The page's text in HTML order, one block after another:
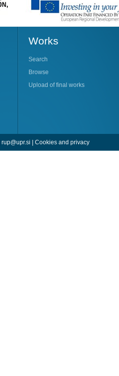
Works
Search
Browse
Upload of final works
rup@upr.si | Cookies and privacy